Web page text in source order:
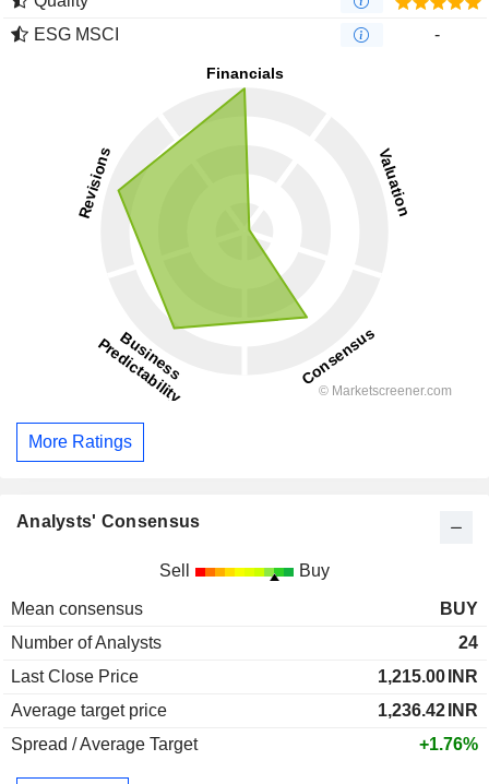
ESG MSCI
-
More Ratings
Analysts' Consensus
Sell Buy
Mean consensus
BUY
Number of Analysts
24
Last Close Price
1,215.00 INR
Average target price
1,236.42 INR
Spread / Average Target
+1.76%